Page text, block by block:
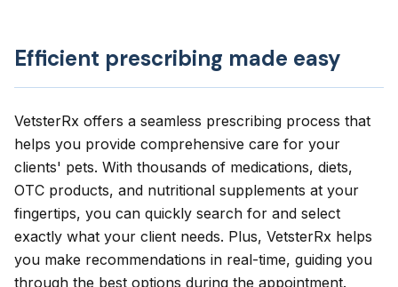
Efficient prescribing made easy
VetsterRx offers a seamless prescribing process that
helps you provide comprehensive care for your
clients' pets. With thousands of medications, diets,
OTC products, and nutritional supplements at your
fingertips, you can quickly search for and select
exactly what your client needs. Plus, VetsterRx helps
you make recommendations in real-time, guiding you
through the best options during the appointment.